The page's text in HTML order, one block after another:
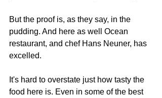
But the proof is, as they say, in the
pudding. And here as well Ocean
restaurant, and chef Hans Neuner, has
excelled.
It's hard to overstate just how tasty the
food here is. Even in some of the best